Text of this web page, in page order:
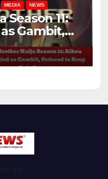
MEDIA NEWS
11:
Gambit,
Role Secret